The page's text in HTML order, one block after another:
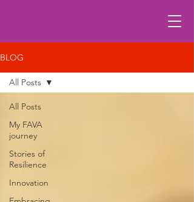
BLOG
All Posts
My FAVA
journey
Stories of
Resilience
Innovation
All Posts